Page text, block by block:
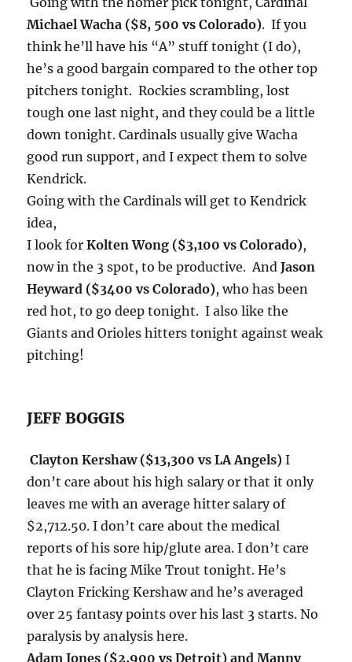
Michael Wacha ($8, 500 vs Colorado). If you
think he’ll have his “A” stufftonight (I do),
he’s a good bargain compared to the other top
pitcherstonight. Rockies scrambling, lost
tough one last night, and they could be a little
downtonight. Cardinals usually give Wacha
good run support, and I expect them to solve
Kendrick.
Going with the Cardinals will get to Kendrick
idea,
I look forKolten Wong ($3,100 vs Colorado),
now in the 3 spot, to be productive. AndJason
Heyward ($3400 vs Colorado), who has been
red hot, to go deeptonight. I also like the
Giants and Orioles hitterstonight against weak
pitching!
JEFF BOGGIS
Clayton Kershaw ($13,300 vs LA Angels)I
don’t care about his high salary or that it only
leaves me with an average hitter salary of
$2,712.50. I don’t care about the medical
reports of his sore hip/glute area. I don’t care
that he is facing Mike Trouttonight. He’s
Clayton Fricking Kershaw and he’s averaged
over 25 fantasy points over his last 3 starts. No
paralysis by analysis here.
Adam Jones ($2,900 vs Detroit) and Manny